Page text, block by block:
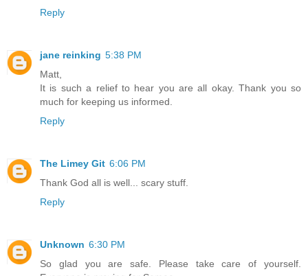
Reply
jane reinking 5:38 PM
Matt,
It is such a relief to hear you are all okay. Thank you so
much for keeping us informed.
Reply
The Limey Git 6:06 PM
Thank God all is well... scary stuff.
Reply
Unknown 6:30 PM
So glad you are safe. Please take care of yourself.